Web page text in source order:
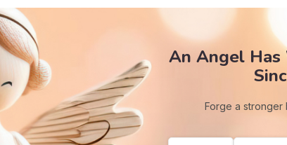
An Angel
Forge a stronger